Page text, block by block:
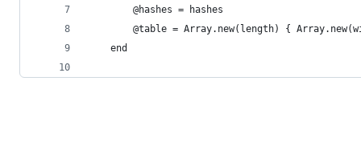
        @hashes = hashes
@table = Array.new(length) {
    end